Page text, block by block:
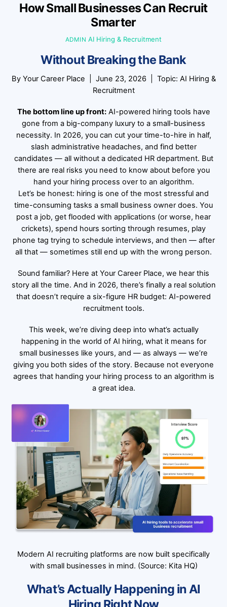
How Small Businesses Can Recruit
Smarter
ADMIN AI Hiring & Recruitment
Without Breaking the Bank
By Your Career Place | June 23, 2026 | Topic: AI Hiring &
Recruitment
The bottom line up front:AI-powered hiring tools have
gone from a big-company luxury to a small-business
necessity. In 2026, you can cut your time-to-hire in half,
slash administrative headaches, and find better
candidates — all without a dedicated HR department. But
there are real risks you need to know about before you
hand your hiring process over to an algorithm.
Let’s be honest: hiring is one of the most stressful and
time-consuming tasks a small business owner does. You
post a job, get flooded with applications (or worse, hear
crickets), spend hours sorting through resumes, play
phone tag trying to schedule interviews, and then — after
all that — sometimes still end up with the wrong person.
Sound familiar? Here at Your Career Place, we hear this
story all the time. And in 2026, there’s finally a real solution
that doesn’t require a six-figure HR budget: AI-powered
recruitment tools.
This week, we’re diving deep into what’s actually
happening in the world of AI hiring, what it means for
small businesses like yours, and — as always — we’re
giving you both sides of the story. Because not everyone
agrees that handing your hiring process to an algorithm is
a great idea.
Modern AI recruiting platforms are now built specifically
with small businesses in mind. (Source: Kita HQ)
What’s Actually Happening in AI